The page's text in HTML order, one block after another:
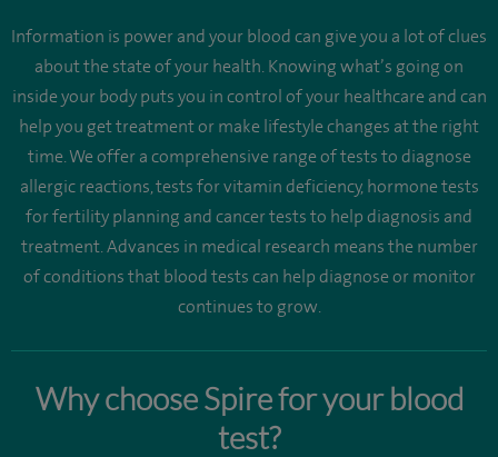
Information is power and your blood can give you a lot of clues
about the state of your health. Knowing what’s going on
inside your body puts you in control of your healthcare and can
help you get treatment or make lifestyle changes at the right
time. We offer a comprehensive range of tests to diagnose
allergic reactions, tests for vitamin deficiency, hormone tests
for fertility planning and cancer tests to help diagnosis and
treatment. Advances in medical research means the number
of conditions that blood tests can help diagnose or monitor
continues to grow.
Why choose Spire for your blood
test?